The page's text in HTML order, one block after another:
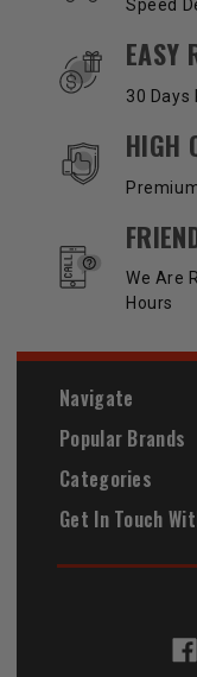
Speed
EASY
30 Days
HIGH
We Are
Hours
Navigate
Popular Brands
Categories
Get In Touch